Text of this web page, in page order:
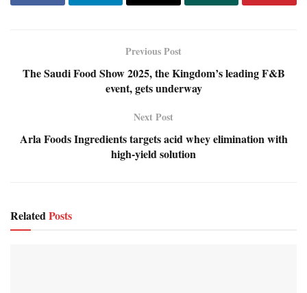
Previous Post
The Saudi Food Show 2025, the Kingdom’s leading F&B
event, gets underway
Next Post
Arla Foods Ingredients targets acid whey elimination with
high-yield solution
RelatedPosts